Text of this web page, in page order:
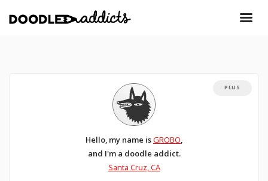
Hello, my name isGROBO,
and I'm a doodle addict.
Santa Cruz, CA
PLUS